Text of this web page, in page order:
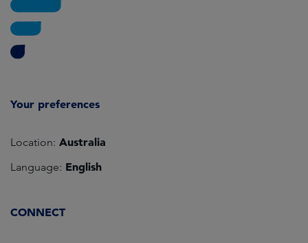
Your preferences
Location: Australia
Language: English
CONNECT